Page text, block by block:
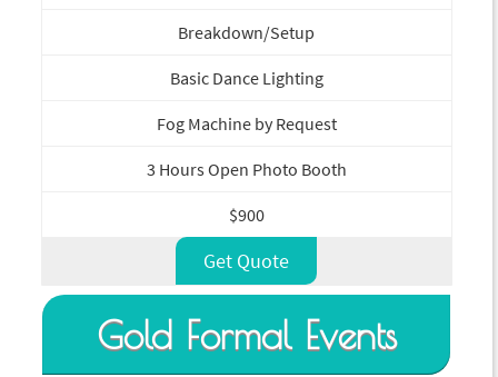
Breakdown/Setup
Basic Dance Lighting
Fog Machine by Request
3 Hours Open Photo Booth
$900
Get Quote
Gold Formal Events